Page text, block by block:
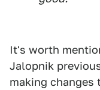
It's worth
Jalopnik
making